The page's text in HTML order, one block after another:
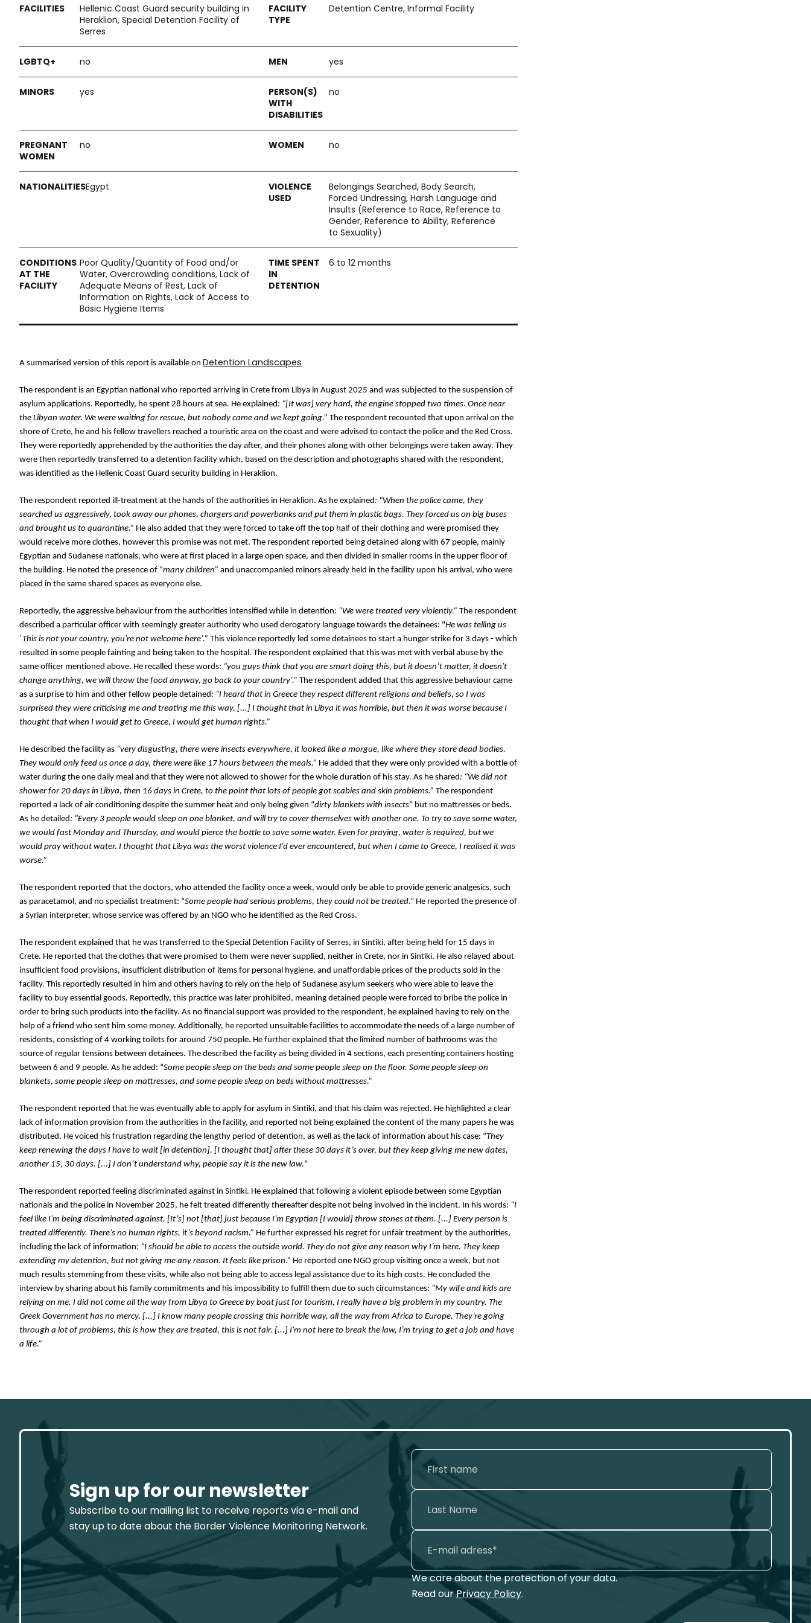
Hellenic Coast Guard security building in
Heraklion, Special Detention Facility of
Serres
Detention Centre, Informal Facility
no yes
yes no
no no
Egypt
Belongings Searched, Body Search,
Forced Undressing, Harsh Language and
Insults (Reference to Race, Reference to
Gender, Reference to Ability, Reference
to Sexuality)
Poor Quality/Quantity of Food and/or
Water, Overcrowding conditions, Lack of
Adequate Means of Rest, Lack of
Information on Rights, Lack of Access to
Basic Hygiene Items
6 to 12 months
A summarised version of this report is available on Detention Landscapes
The respondent is an Egyptian national who reported arriving in Crete from Libya in August 2025 and was subjected to the suspension of
asylum applications. Reportedly, he spent 28 hours at sea. He explained: “[It was] very hard, the engine stopped two times. Once near
the Libyan water. We were waiting for rescue, but nobody came and we kept going.” The respondent recounted that upon arrival on the
shore of Crete, he and his fellow travellers reached a touristic area on the coast and were advised to contact the police and the Red Cross.
They were reportedly apprehended by the authorities the day after, and their phones along with other belongings were taken away. They
were then reportedly transferred to a detention facility which, based on the description and photographs shared with the respondent,
was identified as the Hellenic Coast Guard security building in Heraklion.
The respondent reported ill-treatment at the hands of the authorities in Heraklion. As he explained: “When the police came, they
searched us aggressively, took away our phones, chargers and powerbanks and put them in plastic bags. They forced us on big buses
and brought us to quarantine.” He also added that they were forced to take off the top half of their clothing and were promised they
would receive more clothes, however this promise was not met. The respondent reported being detained along with 67 people, mainly
Egyptian and Sudanese nationals, who were at first placed in a large open space, and then divided in smaller rooms in the upper floor of
the building. He noted the presence of “many children” and unaccompanied minors already held in the facility upon his arrival, who were
placed in the same shared spaces as everyone else.
Reportedly, the aggressive behaviour from the authorities intensified while in detention: “We were treated very violently.” The respondent
described a particular officer with seemingly greater authority who used derogatory language towards the detainees: "He was telling us
‘This is not your country, you're not welcome here’.” This violence reportedly led some detainees to start a hunger strike for 3 days - which
resulted in some people fainting and being taken to the hospital. The respondent explained that this was met with verbal abuse by the
same officer mentioned above. He recalled these words: “you guys think that you are smart doing this, but it doesn’t matter, it doesn't
change anything, we will throw the food anyway, go back to your country’.” The respondent added that this aggressive behaviour came
as a surprise to him and other fellow people detained: “I heard that in Greece they respect different religions and beliefs, so I was
surprised they were criticising me and treating me this way. [...] I thought that in Libya it was horrible, but then it was worse because I
thought that when I would get to Greece, I would get human rights.”
He described the facility as “very disgusting, there were insects everywhere, it looked like a morgue, like where they store dead bodies.
They would only feed us once a day, there were like 17 hours between the meals.” He added that they were only provided with a bottle of
water during the one daily meal and that they were not allowed to shower for the whole duration of his stay. As he shared: “We did not
shower for 20 days in Libya, then 16 days in Crete, to the point that lots of people got scabies and skin problems.” The respondent
reported a lack of air conditioning despite the summer heat and only being given “dirty blankets with insects” but no mattresses or beds.
As he detailed: “Every 3 people would sleep on one blanket, and will try to cover themselves with another one. To try to save some water,
we would fast Monday and Thursday, and would pierce the bottle to save some water. Even for praying, water is required, but we
would pray without water. I thought that Libya was the worst violence I’d ever encountered, but when I came to Greece, I realised it was
worse.”
The respondent reported that the doctors, who attended the facility once a week, would only be able to provide generic analgesics, such
as paracetamol, and no specialist treatment: “Some people had serious problems, they could not be treated.” He reported the presence of
a Syrian interpreter, whose service was offered by an NGO who he identified as the Red Cross.
The respondent explained that he was transferred to the Special Detention Facility of Serres, in Sintiki, after being held for 15 days in
Crete. He reported that the clothes that were promised to them were never supplied, neither in Crete, nor in Sintiki. He also relayed about
insufficient food provisions, insufficient distribution of items for personal hygiene, and unaffordable prices of the products sold in the
facility. This reportedly resulted in him and others having to rely on the help of Sudanese asylum seekers who were able to leave the
facility to buy essential goods. Reportedly, this practice was later prohibited, meaning detained people were forced to bribe the police in
order to bring such products into the facility. As no financial support was provided to the respondent, he explained having to rely on the
help of a friend who sent him some money. Additionally, he reported unsuitable facilities to accommodate the needs of a large number of
residents, consisting of 4 working toilets for around 750 people. He further explained that the limited number of bathrooms was the
source of regular tensions between detainees. The described the facility as being divided in 4 sections, each presenting containers hosting
between 6 and 9 people. As he added: “Some people sleep on the beds and some people sleep on the floor. Some people sleep on
blankets, some people sleep on mattresses, and some people sleep on beds without mattresses.”
The respondent reported that he was eventually able to apply for asylum in Sintiki, and that his claim was rejected. He highlighted a clear
lack of information provision from the authorities in the facility, and reported not being explained the content of the many papers he was
distributed. He voiced his frustration regarding the lengthy period of detention, as well as the lack of information about his case: “They
keep renewing the days I have to wait [in detention]. [I thought that] after these 30 days it’s over, but they keep giving me new dates,
another 15, 30 days. [...] I don’t understand why, people say it is the new law.”
The respondent reported feeling discriminated against in Sintiki. He explained that following a violent episode between some Egyptian
nationals and the police in November 2025, he felt treated differently thereafter despite not being involved in the incident. In his words: “I
feel like I’m being discriminated against. [It’s] not [that] just because I’m Egyptian [I would] throw stones at them. [...] Every person is
treated differently. There’s no human rights, it’s beyond racism.” He further expressed his regret for unfair treatment by the authorities,
including the lack of information: “I should be able to access the outside world. They do not give any reason why I’m here. They keep
extending my detention, but not giving me any reason. It feels like prison.” He reported one NGO group visiting once a week, but not
much results stemming from these visits, while also not being able to access legal assistance due to its high costs. He concluded the
interview by sharing about his family commitments and his impossibility to fulfill them due to such circumstances: “My wife and kids are
relying on me. I did not come all the way from Libya to Greece by boat just for tourism, I really have a big problem in my country. The
Greek Government has no mercy. [...] I know many people crossing this horrible way, all the way from Africa to Europe. They’re going
through a lot of problems, this is how they are treated, this is not fair. [...] I'm not here to break the law, I’m trying to get a job and have
a life.”
Sign up for our newsletter
Subscribe to our mailing list to receive reports via e-mail and
stay up to date about the Border Violence Monitoring Network.
We care about the protection of your data.
Read ourPrivacy Policy.